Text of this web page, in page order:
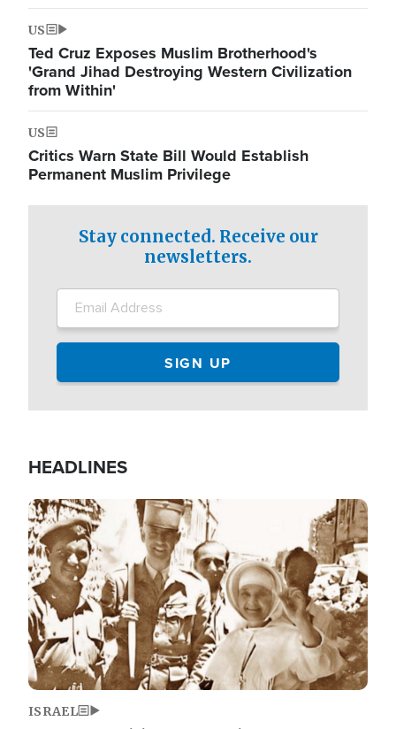
US
Ted Cruz Exposes Muslim Brotherhood's
'Grand Jihad Destroying Western Civilization
from Within'
US
Critics Warn State Bill Would Establish
Permanent Muslim Privilege
Stay connected. Receive our
newsletters.
HEADLINES
Image
ISRAEL